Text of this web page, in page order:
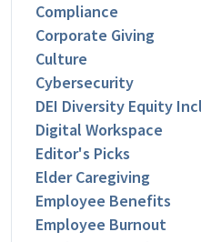
Compliance
Corporate Giving
Culture
Cybersecurity
DEI Diversity Equity
Digital Workspace
Editor's Picks
Elder Caregiving
Employee Benefits
Employee Burnout